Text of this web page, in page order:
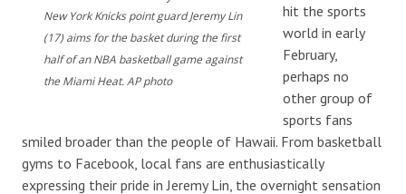
New York Knicks point guard Jeremy Lin
(17) aims for the basket during the first
half of an NBA basketball game against
the Miami Heat. AP photo
hit the sports
world in early
February,
perhaps no
other group of
sports fans
smiled broader than the people of Hawaii. From basketball
gyms to Facebook, local fans are enthusiastically
expressing their pride in Jeremy Lin, the overnight sensation